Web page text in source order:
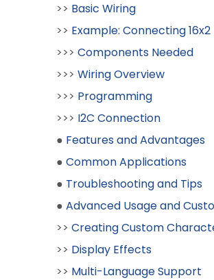
>> Basic Wiring
>> Example: Connecting
>>> Components Needed
>>> Wiring Overview
>>> Programming
>>> I2C Connection
● Features and Advantages
● Common Applications
● Troubleshooting and Tips
● Advanced Usage and
>> Creating Custom
>> Display Effects
>> Multi-Language Support